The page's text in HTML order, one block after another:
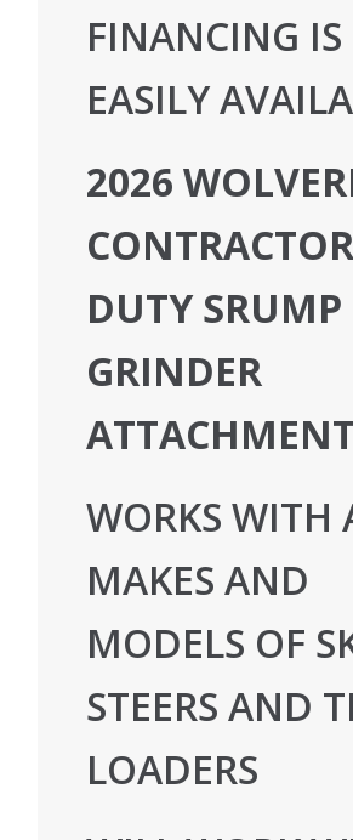
FINANCING IS
EASILY
2026
CONTRACTOR
DUTY SRUMP
GRINDER
ATTACHMENT
WORKS WITH
MAKES AND
MODELS OF
STEERS AND
LOADERS